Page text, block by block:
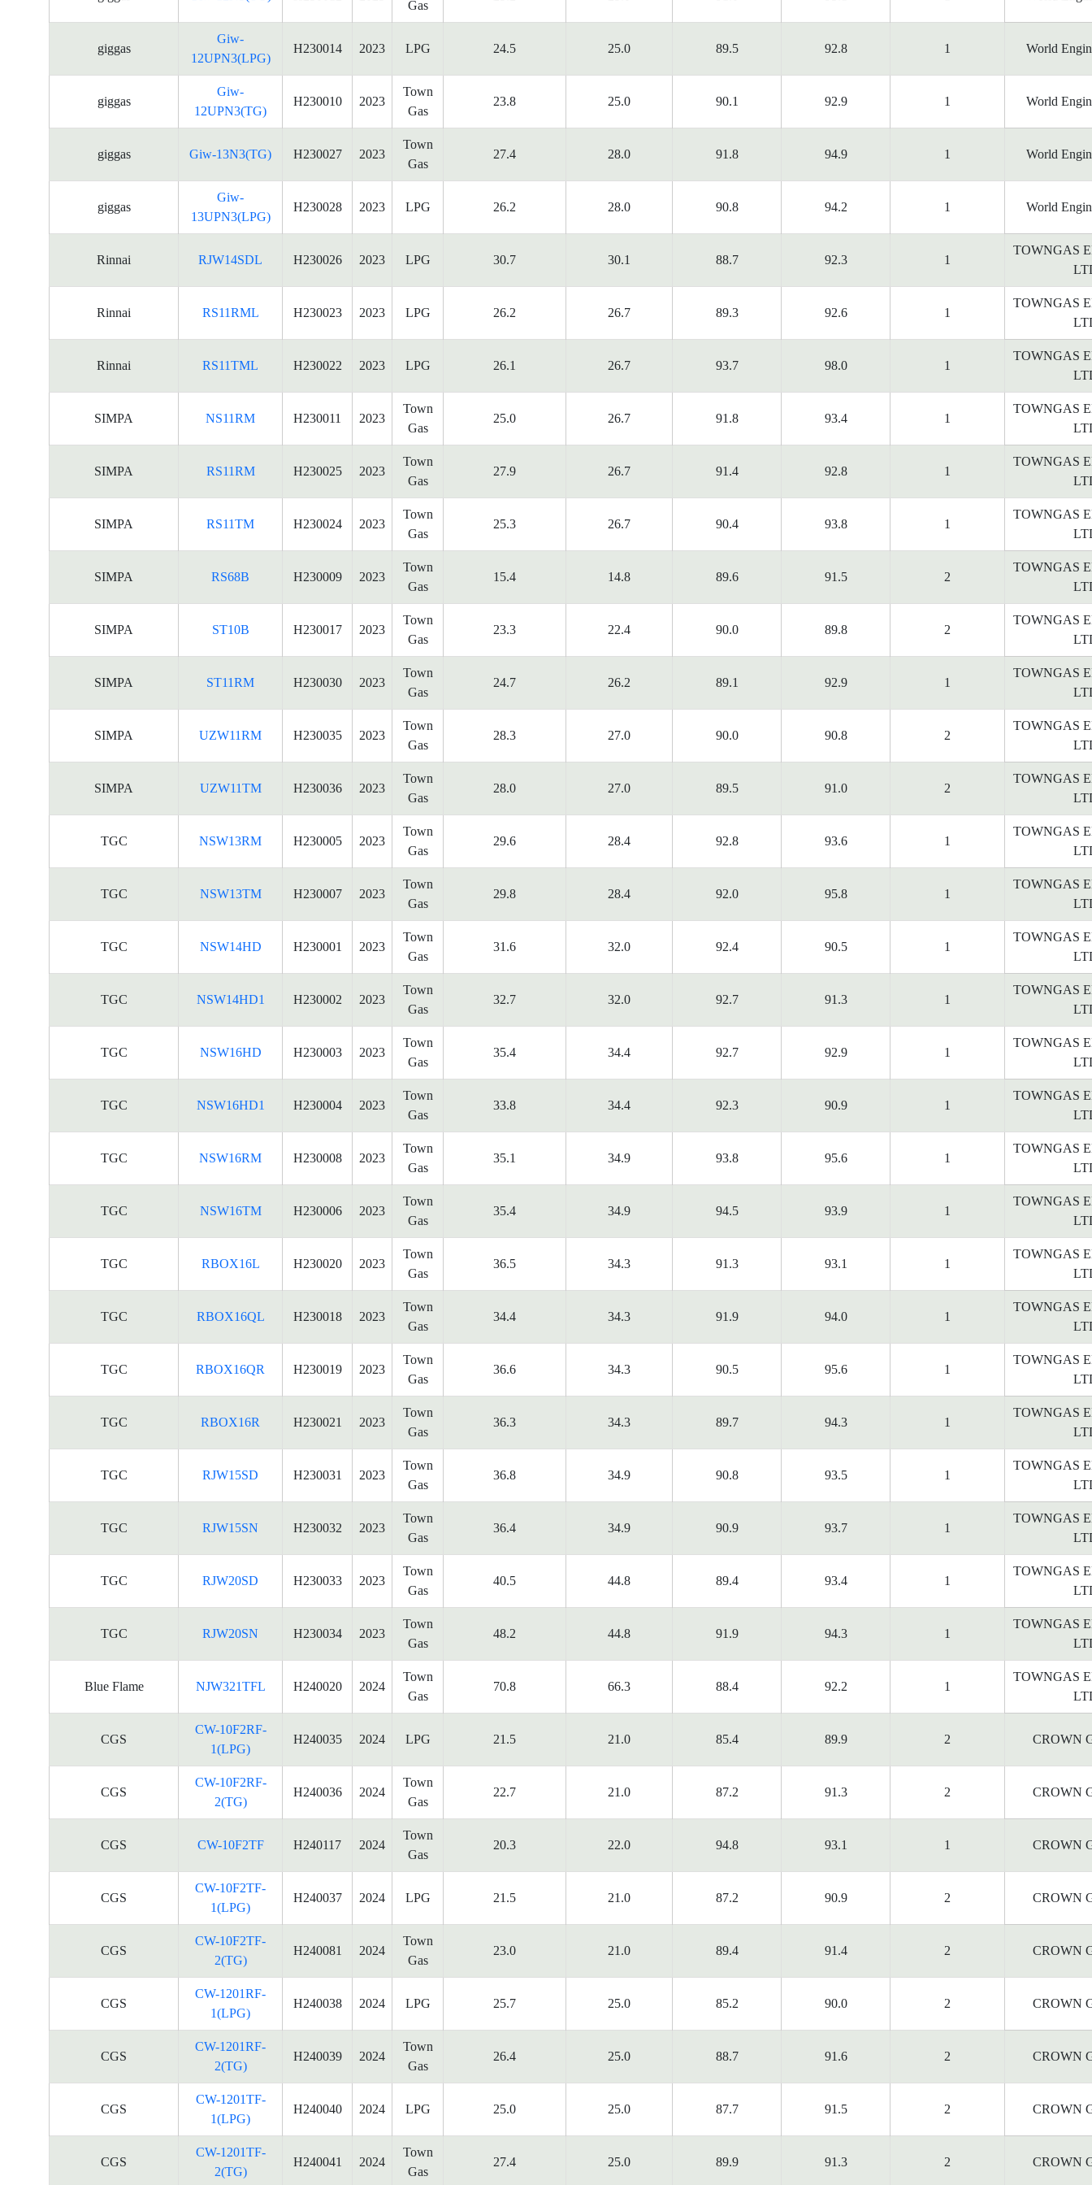
Gas
giggas
Giw-
12UPN3(LPG)
H230014 2023 LPG 24.5 25.0 89.5 92.8 1 World
giggas
Giw-
12UPN3(TG)
H230010 2023
Town
Gas
23.8 25.0 90.1 92.9 1 World
giggas Giw-13N3(TG) H230027 2023
Town
Gas
27.4 28.0 91.8 94.9 1 World
giggas
Giw-
13UPN3(LPG)
H230028 2023 LPG 26.2 28.0 90.8 94.2 1 World
Rinnai RJW14SDL H230026 2023 LPG 30.7 30.1 88.7 92.3 1
TOWNGAS
Rinnai RS11RML H230023 2023 LPG 26.2 26.7 89.3 92.6 1
TOWNGAS
Rinnai RS11TML H230022 2023 LPG 26.1 26.7 93.7 98.0 1
TOWNGAS
SIMPA NS11RM H230011 2023
Town
Gas
25.0 26.7 91.8 93.4 1
TOWNGAS
SIMPA RS11RM H230025 2023
Town
Gas
27.9 26.7 91.4 92.8 1
TOWNGAS
SIMPA RS11TM H230024 2023
Town
Gas
25.3 26.7 90.4 93.8 1
TOWNGAS
SIMPA RS68B H230009 2023
Town
Gas
15.4 14.8 89.6 91.5 2
TOWNGAS
SIMPA ST10B H230017 2023
Town
Gas
23.3 22.4 90.0 89.8 2
TOWNGAS
SIMPA ST11RM H230030 2023
Town
Gas
24.7 26.2 89.1 92.9 1
TOWNGAS
SIMPA UZW11RM H230035 2023
Town
Gas
28.3 27.0 90.0 90.8 2
TOWNGAS
SIMPA UZW11TM H230036 2023
Town
Gas
28.0 27.0 89.5 91.0 2
TOWNGAS
TGC NSW13RM H230005 2023
Town
Gas
29.6 28.4 92.8 93.6 1
TOWNGAS
TGC NSW13TM H230007 2023
Town
Gas
29.8 28.4 92.0 95.8 1
TOWNGAS
TGC NSW14HD H230001 2023
Town
Gas
31.6 32.0 92.4 90.5 1
TOWNGAS
TGC NSW14HD1 H230002 2023
Town
Gas
32.7 32.0 92.7 91.3 1
TOWNGAS
TGC NSW16HD H230003 2023
Town
Gas
35.4 34.4 92.7 92.9 1
TOWNGAS
TGC NSW16HD1 H230004 2023
Town
Gas
33.8 34.4 92.3 90.9 1
TOWNGAS
TGC NSW16RM H230008 2023
Town
Gas
35.1 34.9 93.8 95.6 1
TOWNGAS
TGC NSW16TM H230006 2023
Town
Gas
35.4 34.9 94.5 93.9 1
TOWNGAS
TGC RBOX16L H230020 2023
Town
Gas
36.5 34.3 91.3 93.1 1
TOWNGAS
TGC RBOX16QL H230018 2023
Town
Gas
34.4 34.3 91.9 94.0 1
TOWNGAS
TGC RBOX16QR H230019 2023
Town
Gas
36.6 34.3 90.5 95.6 1
TOWNGAS
TGC RBOX16R H230021 2023
Town
Gas
36.3 34.3 89.7 94.3 1
TOWNGAS
TGC RJW15SD H230031 2023
Town
Gas
36.8 34.9 90.8 93.5 1
TOWNGAS
TGC RJW15SN H230032 2023
Town
Gas
36.4 34.9 90.9 93.7 1
TOWNGAS
TGC RJW20SD H230033 2023
Town
Gas
40.5 44.8 89.4 93.4 1
TOWNGAS
TGC RJW20SN H230034 2023
Town
Gas
48.2 44.8 91.9 94.3 1
TOWNGAS
Blue Flame NJW321TFL H240020 2024
Town
Gas
70.8 66.3 88.4 92.2 1
TOWNGAS
CGS
CW-10F2RF-
1(LPG)
H240035 2024 LPG 21.5 21.0 85.4 89.9 2 CROWN
CGS
CW-10F2RF-
2(TG)
H240036 2024
Town
Gas
22.7 21.0 87.2 91.3 2 CROWN
CGS CW-10F2TF H240117 2024
Town
Gas
20.3 22.0 94.8 93.1 1 CROWN
CGS
CW-10F2TF-
1(LPG)
H240037 2024 LPG 21.5 21.0 87.2 90.9 2 CROWN
CGS
CW-10F2TF-
2(TG)
H240081 2024
Town
Gas
23.0 21.0 89.4 91.4 2 CROWN
CGS
CW-1201RF-
1(LPG)
H240038 2024 LPG 25.7 25.0 85.2 90.0 2 CROWN
CGS
CW-1201RF-
2(TG)
H240039 2024
Town
Gas
26.4 25.0 88.7 91.6 2 CROWN
CGS
CW-1201TF-
1(LPG)
H240040 2024 LPG 25.0 25.0 87.7 91.5 2 CROWN
CGS
CW-1201TF-
2(TG)
H240041 2024
Town
Gas
27.4 25.0 89.9 91.3 2 CROWN